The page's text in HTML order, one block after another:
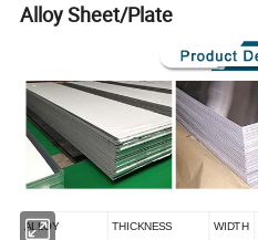
Alloy Sheet/Plate
ALLOY THICKNESS WIDTH